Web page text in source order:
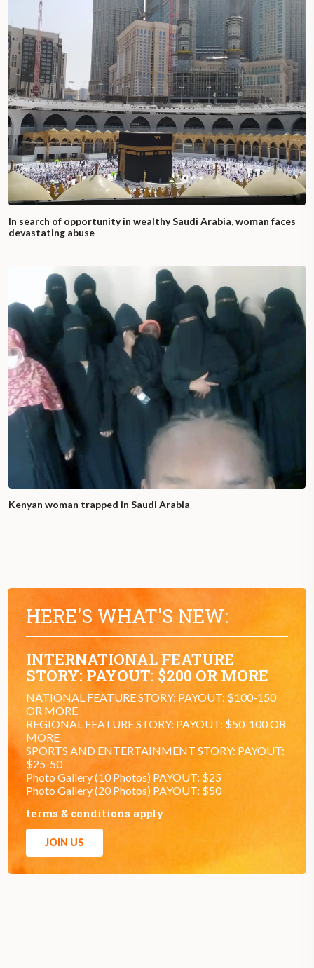
In search of opportunity in wealthy Saudi Arabia, woman faces
devastating abuse
Kenyan woman trapped in Saudi Arabia
HERE'S WHAT'S NEW:
INTERNATIONAL FEATURE
STORY: PAYOUT: $200 OR MORE
NATIONAL FEATURE STORY: PAYOUT: $100-150
OR MORE
REGIONAL FEATURE STORY: PAYOUT: $50-100 OR
MORE
SPORTS AND ENTERTAINMENT STORY: PAYOUT:
$25-50
Photo Gallery (10 Photos) PAYOUT: $25
Photo Gallery (20 Photos) PAYOUT: $50
terms & conditions apply
JOIN US